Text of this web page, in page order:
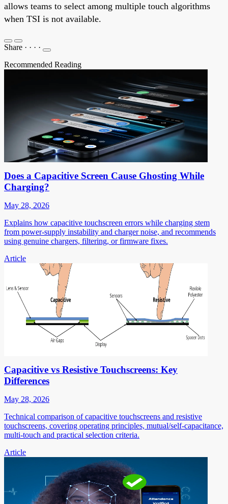
allows teams to select among multiple touch algorithms
when TSI is not available.
Share · · · ·
Recommended Reading
Does a Capacitive Screen Cause Ghosting While
Charging?
May 28, 2026
Explains how capacitive touchscreen errors while charging stem
from power-supply instability and charger noise, and recommends
using genuine chargers, filtering, or firmware fixes.
Article
Capacitive vs Resistive Touchscreens: Key
Differences
May 28, 2026
Technical comparison of capacitive touchscreens and resistive
touchscreens, covering operating principles, mutual/self-capacitance,
multi-touch and practical selection criteria.
Article